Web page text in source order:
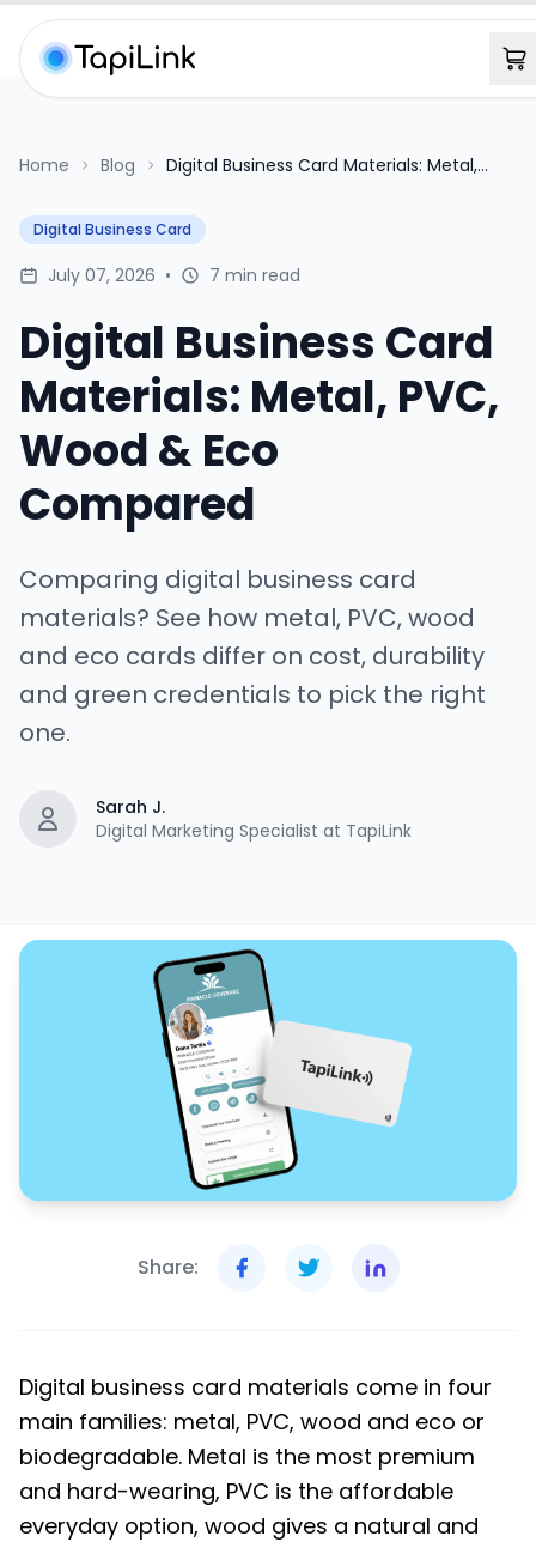
Home Blog
Digital Business Card Materials: Metal,
Digital Business Card
July 07, 2026 • 7 min read
Digital Business Card
Materials: Metal, PVC,
Wood & Eco
Compared
Comparing digital business card
materials? See how metal, PVC, wood
and eco cards differ on cost, durability
and green credentials to pick the right
one.
Sarah J.
Digital Marketing Specialist at TapiLink
Share:
Digital business card materials come in four
main families: metal, PVC, wood and eco or
biodegradable. Metal is the most premium
and hard-wearing, PVC is the affordable
everyday option, wood gives a natural and